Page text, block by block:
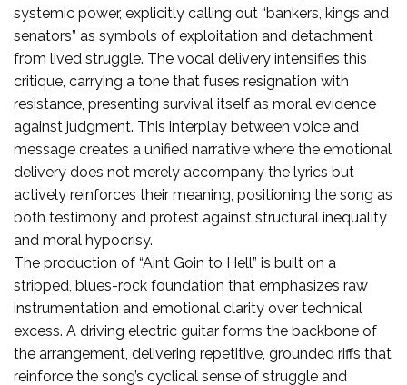
systemic power, explicitly calling out “bankers, kings and
senators” as symbols of exploitation and detachment
from lived struggle. The vocal delivery intensifies this
critique, carrying a tone that fuses resignation with
resistance, presenting survival itself as moral evidence
against judgment. This interplay between voice and
message creates a unified narrative where the emotional
delivery does not merely accompany the lyrics but
actively reinforces their meaning, positioning the song as
both testimony and protest against structural inequality
and moral hypocrisy.
The production of “Ain’t Goin to Hell” is built on a
stripped, blues-rock foundation that emphasizes raw
instrumentation and emotional clarity over technical
excess. A driving electric guitar forms the backbone of
the arrangement, delivering repetitive, grounded riffs that
reinforce the song’s cyclical sense of struggle and